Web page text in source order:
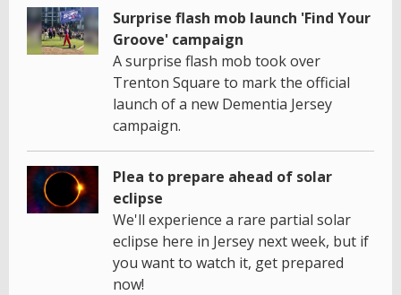
Surprise flash mob launch 'Find Your
Groove' campaign
A surprise flash mob took over
Trenton Square to mark the official
launch of a new Dementia Jersey
campaign.
Plea to prepare ahead of solar
eclipse
We'll experience a rare partial solar
eclipse here in Jersey next week, but if
you want to watch it, get prepared
now!